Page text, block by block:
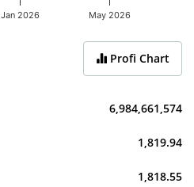
Jan 2026 May 2026
Profi Chart
6,984,661,574
1,819.94
1,818.55